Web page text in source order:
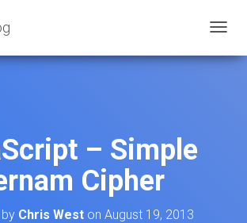
O
– Simple
Cipher
Chris West on August 19, 2013